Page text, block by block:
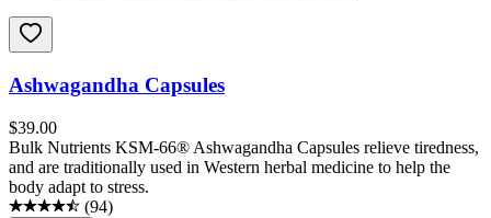
Ashwagandha Capsules
$39.00
Bulk Nutrients KSM-66® Ashwagandha Capsules relieve tiredness,
and are traditionally used in Western herbal medicine to help the
body adapt to stress.
(94)